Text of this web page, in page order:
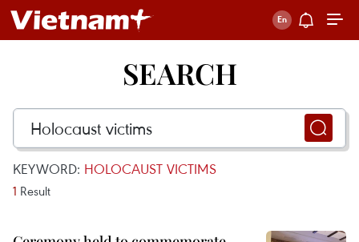
SEARCH
KEYWORD: HOLOCAUST VICTIMS
1 Result